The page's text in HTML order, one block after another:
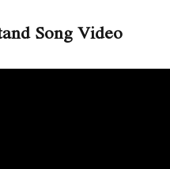
Song Video